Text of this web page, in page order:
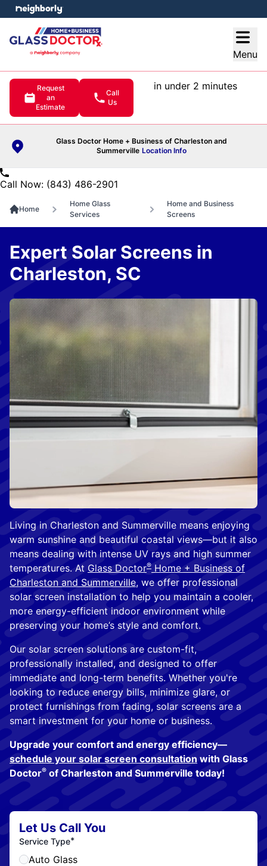
Menu
Request
an
Estimate
Call
Us
in under 2 minutes
Glass Doctor Home + Business of Charleston and
Summerville Location Info
menu
Call Now: (843) 486-2901
Home
Home Glass
Services
Home and Business
Screens
Living in Charleston and Summerville means enjoying
warm sunshine and beautiful coastal views—but it also
means dealing with intense UV rays and high summer
temperatures. At Glass Doctor® Home + Business of
Charleston and Summerville, we offer professional
solar screen installation to help you maintain a cooler,
more energy-efficient indoor environment while
preserving your home’s style and comfort.
Our solar screen solutions are custom-fit,
professionally installed, and designed to offer
immediate and long-term benefits. Whether you're
looking to reduce energy bills, minimize glare, or
protect furnishings from fading, solar screens are a
smart investment for your home or business.
Upgrade your comfort and energy efficiency—
schedule your solar screen consultation with Glass
Doctor® of Charleston and Summerville today!
Expert Solar Screens in
Charleston, SC
Let Us Call You
Service Type*
Auto Glass